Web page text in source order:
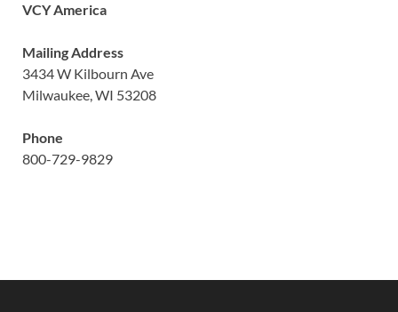
VCY America
Mailing Address
3434 W Kilbourn Ave
Milwaukee, WI 53208
Phone
800-729-9829